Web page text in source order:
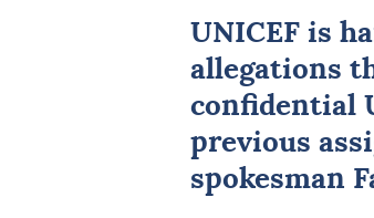
UNICEF is
allegations
confidential
previous
spokesman